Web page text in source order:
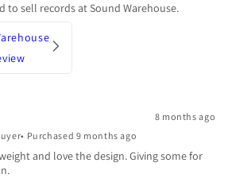
to sell records at Sound Warehouse.
8 months ago
• Purchased 9 months ago
and love the design. Giving some for